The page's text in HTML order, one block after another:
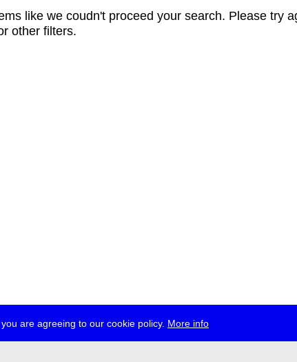
are agreeing to our cookie policy. More info
like we coudn't proceed your search. Please try
other filters.